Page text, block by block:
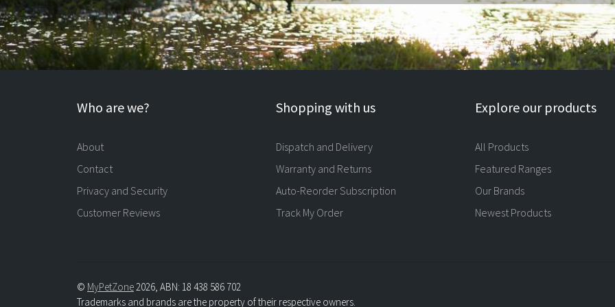
Who are we?
About
Contact
Privacy and Security
Customer Reviews
Shopping with us
Dispatch and Delivery
Warranty and Returns
Auto-Reorder Subscription
Track My Order
Explore our products
All Products
Featured Ranges
Our Brands
Newest Products
© MyPetZone2026, ABN: 18 438 586 702
Trademarks and brands are the property of their respective owners.